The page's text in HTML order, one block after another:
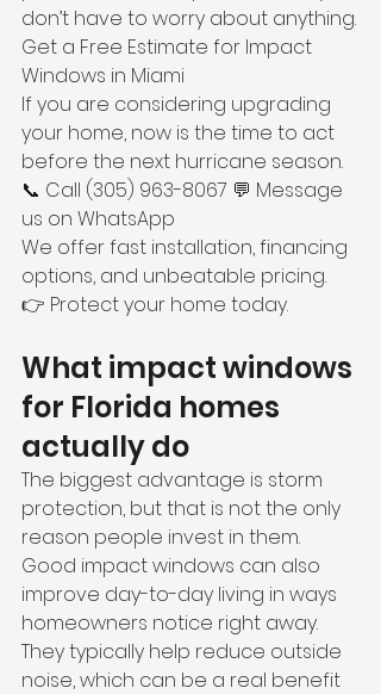
don’t have to worry about anything.
Get a Free Estimate for Impact
Windows in Miami
If you are considering upgrading
your home, now is the time to act
before the next hurricane season.
📞 Call (305) 963-8067 💬 Message
us on WhatsApp
We offer fast installation, financing
options, and unbeatable pricing.
👉 Protect your home today.
What impact windows
for Florida homes
actually do
The biggest advantage is storm
protection, but that is not the only
reason people invest in them.
Good impact windows can also
improve day-to-day living in ways
homeowners notice right away.
They typically help reduce outside
noise, which can be a real benefit